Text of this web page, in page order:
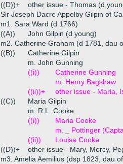
((D))+
other issue - Thomas (d
Sir Joseph Dacre Appelby Gilpin of
m1. Sara Ward (d 1766)
((A))
John Gilpin (d young)
m2. Catherine Graham (d 1781, dau
((B))
Catherine Gilpin
m. John Gunning
((i))
Catherine Gunning
m. Henry Bagshaw
((ii))+
other issue - Maria,
((C))
Maria Gilpin
m. R.L. Cooke
((i))
Maria Cooke
m. _ Pottinger
((ii))
Louisa Cooke
((D))+
other issue - Mary, Mercy,
m3. Amelia Aemilius (dsp 1823, dau